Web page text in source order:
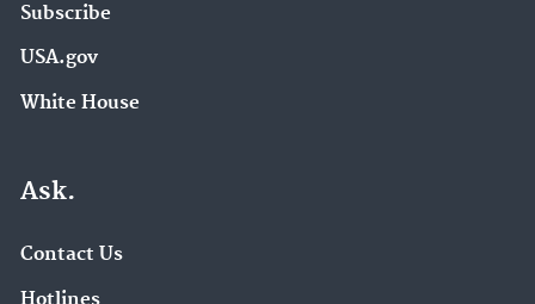
Subscribe
USA.gov
White House
Ask.
Contact Us